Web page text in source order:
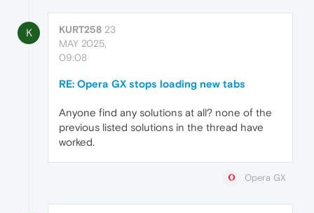
K KURT258 23
MAY 2025,
09:08
RE: Opera GX stops loading new tabs
Anyone find any solutions at all? none of the
previous listed solutions in the thread have
worked.
Opera GX